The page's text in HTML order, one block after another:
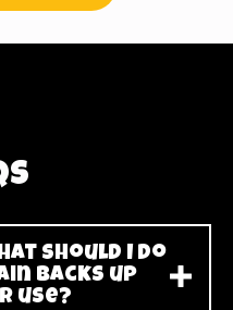
should I do
backs up
use?